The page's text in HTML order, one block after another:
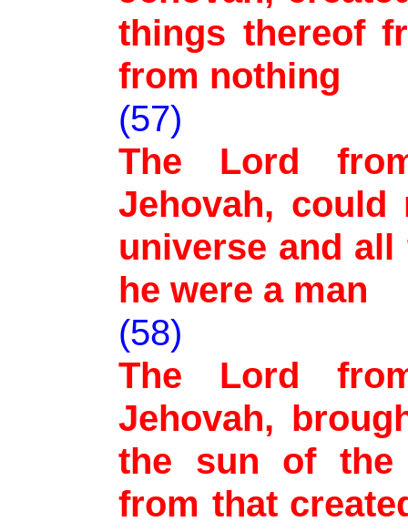
things thereof
from nothing
(57)
The Lord
Jehovah, could
universe and
he were a man
(58)
The Lord
Jehovah,
the sun of the
from that